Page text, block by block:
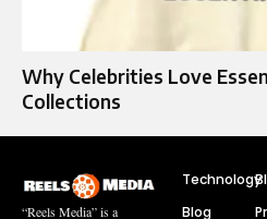
Why Celebrities Love
Collections
“Reels Media” is a
Technology
Blog